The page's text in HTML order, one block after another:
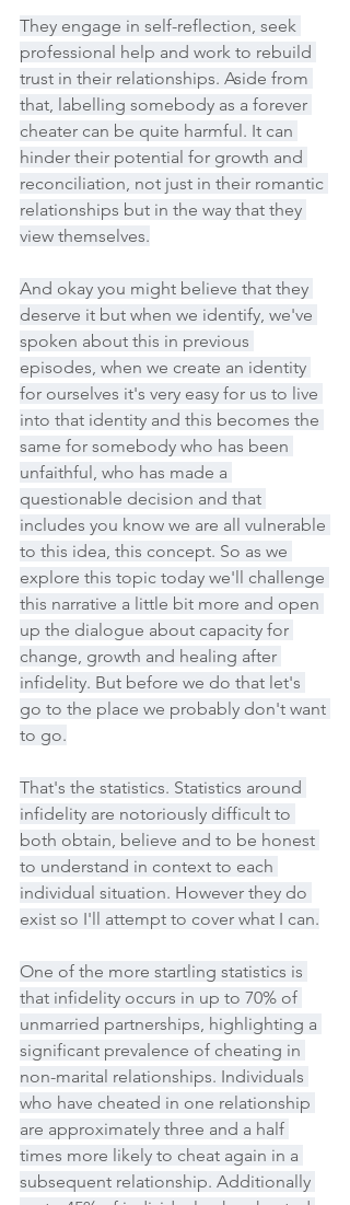
They engage in self-reflection, seek
professional help and work to rebuild
trust in their relationships. Aside from
that, labelling somebody as a forever
cheater can be quite harmful. It can
hinder their potential for growth and
reconciliation, not just in their romantic
relationships but in the way that they
view themselves.
And okay you might believe that they
deserve it but when we identify, we've
spoken about this in previous
episodes, when we create an identity
for ourselves it's very easy for us to live
into that identity and this becomes the
same for somebody who has been
unfaithful, who has made a
questionable decision and that
includes you know we are all vulnerable
to this idea, this concept. So as we
explore this topic today we'll challenge
this narrative a little bit more and open
up the dialogue about capacity for
change, growth and healing after
infidelity. But before we do that let's
go to the place we probably don't want
to go.
That's the statistics. Statistics around
infidelity are notoriously difficult to
both obtain, believe and to be honest
to understand in context to each
individual situation. However they do
exist so I'll attempt to cover what I can.
One of the more startling statistics is
that infidelity occurs in up to 70% of
unmarried partnerships, highlighting a
significant prevalence of cheating in
non-marital relationships. Individuals
who have cheated in one relationship
are approximately three and a half
times more likely to cheat again in a
subsequent relationship. Additionally